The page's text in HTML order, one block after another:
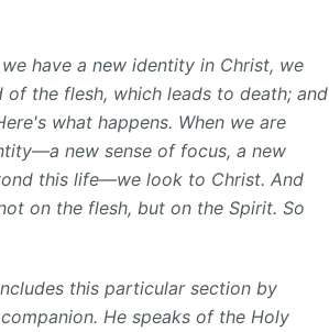
have a new identity in Christ, we
the flesh, which leads to death; and
what happens. When we are
new sense of focus, a new
this life—we look to Christ. And
on the flesh, but on the Spirit. So
this particular section by
He speaks of the Holy